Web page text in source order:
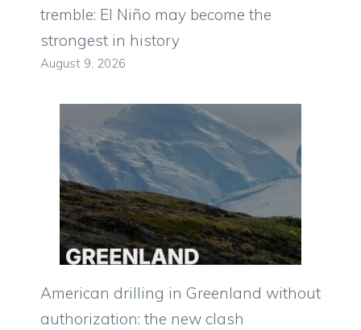
tremble: El Niño may become the
strongest in history
August 9, 2026
American drilling in Greenland without
authorization: the new clash